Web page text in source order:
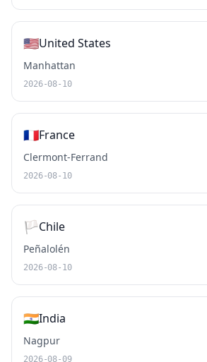
🇺🇸United States
Manhattan
2026-08-10
🇫🇷France
Clermont-Ferrand
2026-08-10
🏳️Chile
Peñalolén
2026-08-10
🇮🇳India
Nagpur
2026-08-09